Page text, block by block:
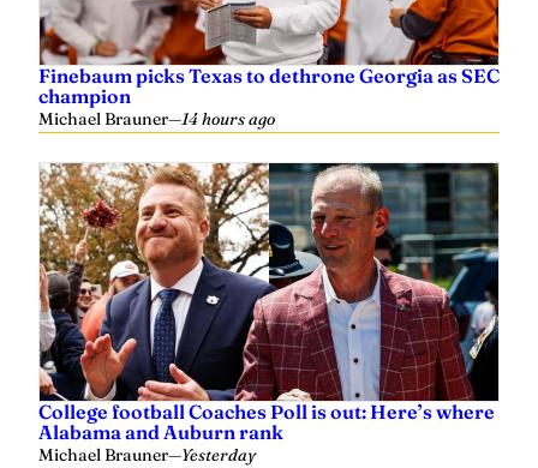
Finebaum picks Texas to dethrone Georgia as SEC
champion
Michael Brauner—14 hours ago
College football Coaches Poll is out: Here’s where
Alabama and Auburn rank
Michael Brauner—Yesterday